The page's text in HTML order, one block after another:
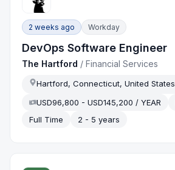
2 weeks ago Workday
DevOps Software Engineer
The Hartford /Financial Services
Hartford, Connecticut, United States
USD96,800 - USD145,200 / YEAR
Full Time
2 - 5 years